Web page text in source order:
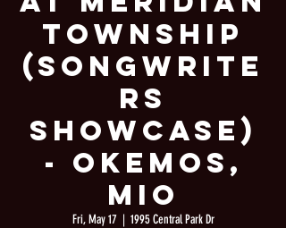
Township
(Songwrite
rs
Showcase)
- Okemos,
MIo
Fri, May 17
  |
1995 Central Park Dr